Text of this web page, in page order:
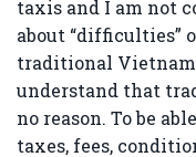
taxis and I am not
about “difficulties”
traditional
understand that
no reason. To be
taxes, fees,